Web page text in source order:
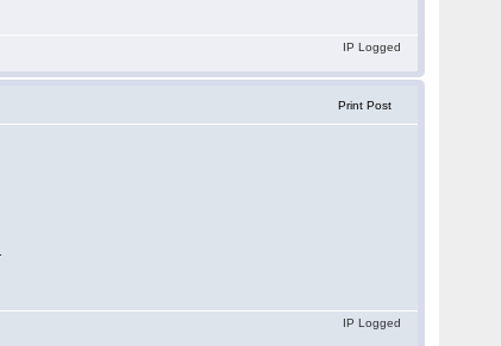
IP Logged
Print Post
IP Logged